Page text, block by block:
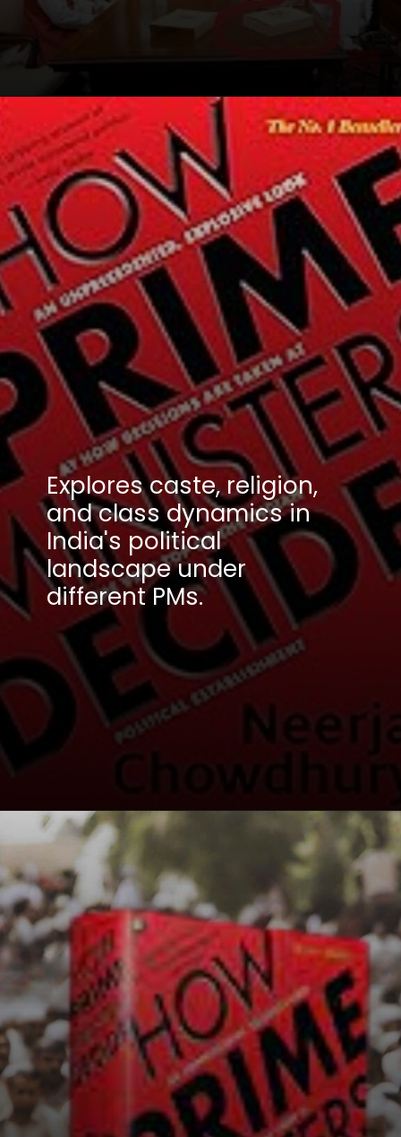
Opening https://winimedia.com/how-prime-ministers-decide-book-review-cm-kejriwal/
Explores caste, religion,
and class dynamics in
India's political
landscape under
different PMs.
Opening